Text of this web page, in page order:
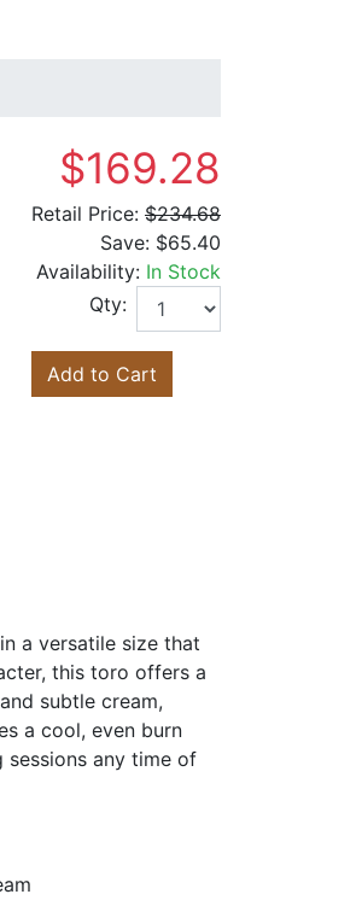
$169.28
Retail Price: $234.68
Save: $65.40
Availability: In Stock
Qty:
Add to Cart
a versatile size that
this toro offers a
subtle cream,
a cool, even burn
any time of